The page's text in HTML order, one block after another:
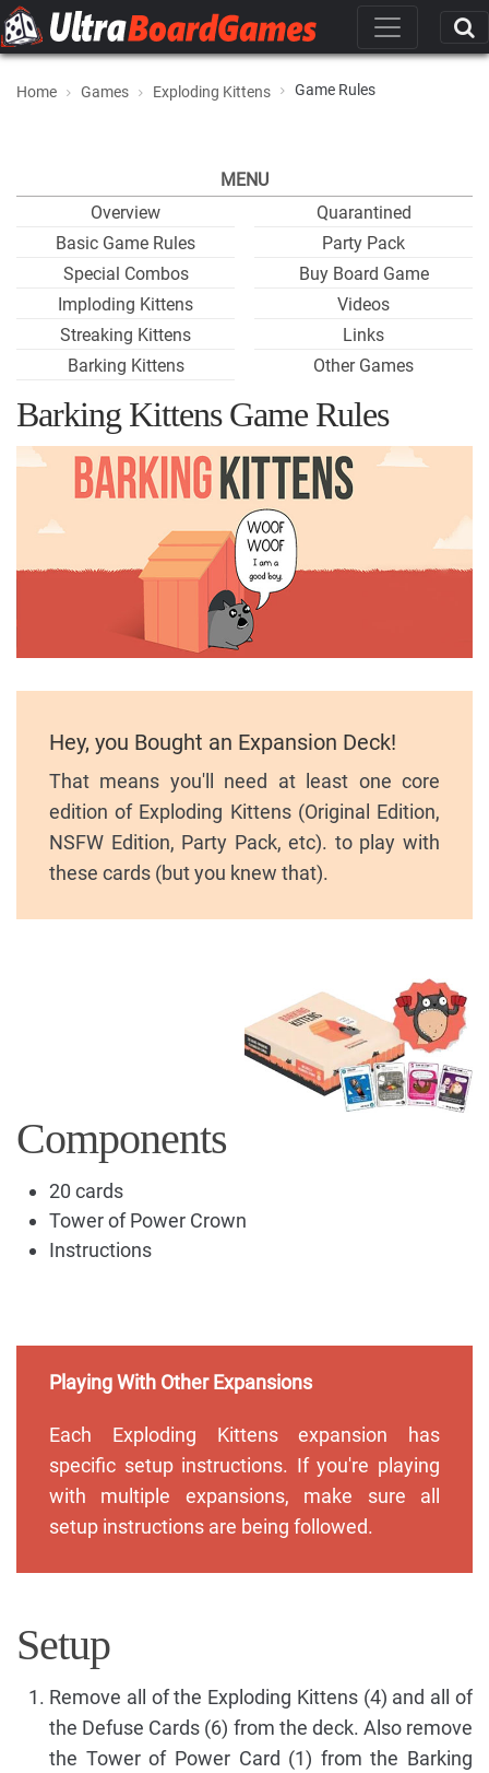
Home Games Exploding Kittens Game Rules
MENU
Overview
Basic Game Rules
Special Combos
Imploding Kittens
Streaking Kittens
Barking Kittens
Quarantined
Party Pack
Buy Board Game
Videos
Links
Other Games
Barking Kittens Game Rules
Hey, you Bought an Expansion Deck!
That means you'll need at least one core
edition of Exploding Kittens (Original Edition,
NSFW Edition, Party Pack, etc). to play with
these cards (but you knew that).
Components
20 cards
Tower of Power Crown
Instructions
Playing With Other Expansions
Each Exploding Kittens expansion has
specific setup instructions. If you're playing
with multiple expansions, make sure all
setup instructions are being followed.
Setup
Remove all of the Exploding Kittens (4) and all of
the Defuse Cards (6) from the deck. Also remove
the Tower of Power Card (1) from the Barking